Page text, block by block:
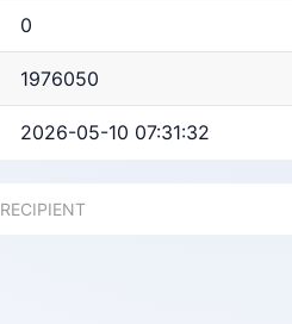
0
1976050
2026-05-10 07:31:32
RECIPIENT